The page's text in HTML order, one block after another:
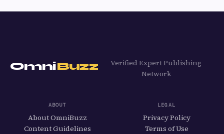
OmniBuzz
Verified Expert Publishing
Network
ABOUT
About OmniBuzz
Content Guidelines
LEGAL
Privacy Policy
Terms of Use